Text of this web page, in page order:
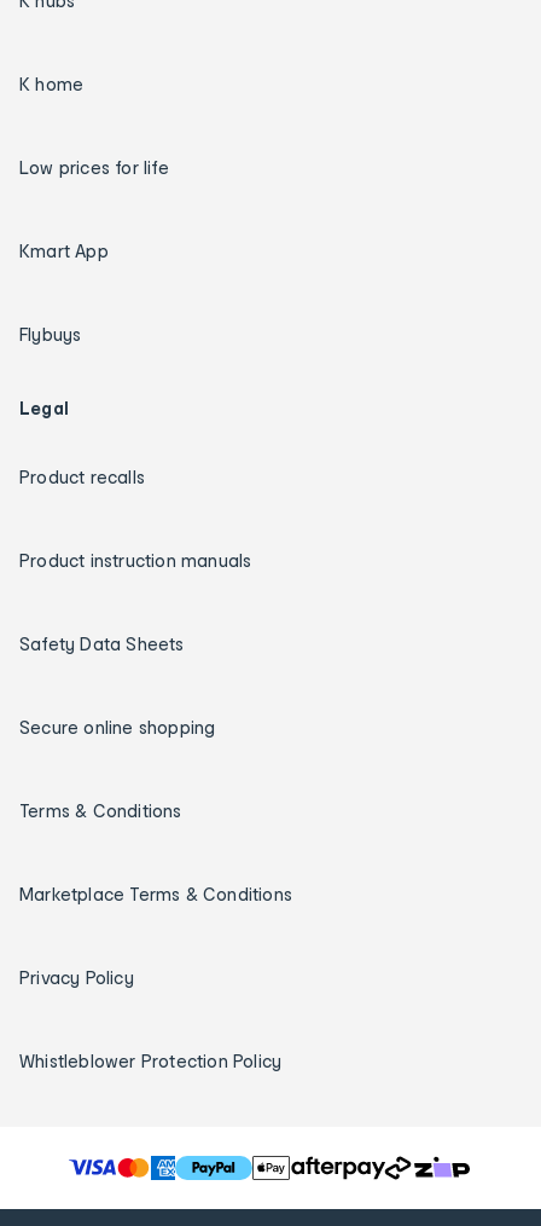
K home
Low prices for life
Kmart App
Flybuys
Legal
Product recalls
Product instruction manuals
Safety Data Sheets
Secure online shopping
Terms & Conditions
Marketplace Terms & Conditions
Privacy Policy
Whistleblower Protection Policy
T
h